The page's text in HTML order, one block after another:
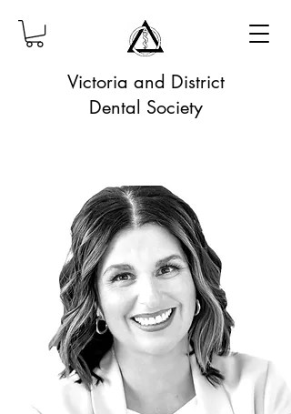
Victoria and District
Dental Society